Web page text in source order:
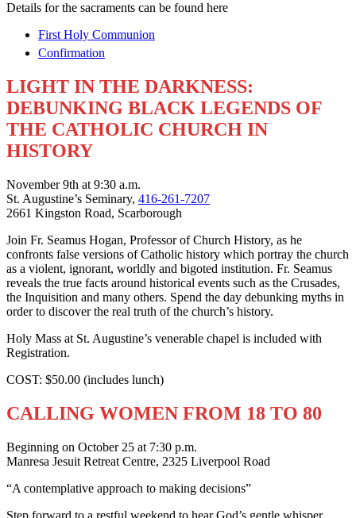
Details for the sacraments can be found here
First Holy Communion
Confirmation
LIGHT IN THE DARKNESS:
DEBUNKING BLACK LEGENDS OF
THE CATHOLIC CHURCH IN
HISTORY
November 9th at 9:30 a.m.
St. Augustine’s Seminary, 416-261-7207
2661 Kingston Road, Scarborough
Join Fr. Seamus Hogan, Professor of Church History, as he
confronts false versions of Catholic history which portray the church
as a violent, ignorant, worldly and bigoted institution. Fr. Seamus
reveals the true facts around historical events such as the Crusades,
the Inquisition and many others. Spend the day debunking myths in
order to discover the real truth of the church’s history.
Holy Mass at St. Augustine’s venerable chapel is included with
Registration.
COST: $50.00 (includes lunch)
CALLING WOMEN FROM 18 TO 80
Beginning on October 25 at 7:30 p.m.
Manresa Jesuit Retreat Centre, 2325 Liverpool Road
“A contemplative approach to making decisions”
Step forward to a restful weekend to hear God’s gentle whisper.